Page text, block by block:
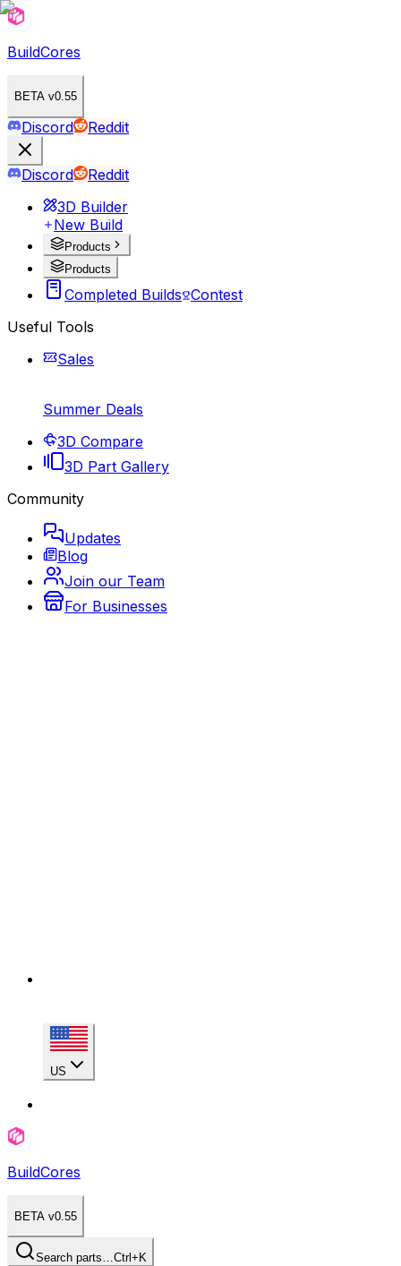
BuildCores
BETA v0.55
Discord Reddit
Discord
Reddit
3D Builder
New Build
Products
Products
Completed Builds Contest
Useful Tools
Sales
Summer Deals
3D Compare
3D Part Gallery
Community
Updates
Blog
Join our Team
For Businesses
US
BuildCores
BETA v0.55
Search parts…Ctrl+K